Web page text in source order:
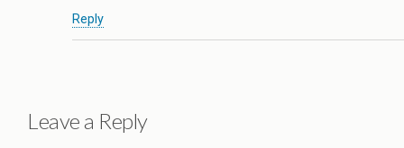
Reply
Leave a Reply